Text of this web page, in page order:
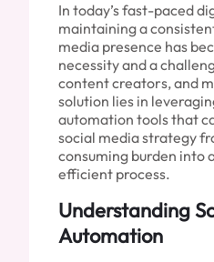
In today’s fast-paced
maintaining a
media presence has
necessity and a
content creators, and
solution lies in
automation tools that
social media strategy
consuming burden into
efficient process.
Understanding
Automation